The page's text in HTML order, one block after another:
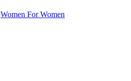
Women For Women